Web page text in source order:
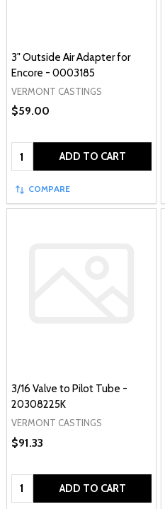
3" Outside Air Adapter for
Encore - 0003185
VERMONT CASTINGS
$59.00
Quantity: ADD TO CART
COMPARE
3/16 Valve to Pilot Tube -
20308225K
VERMONT CASTINGS
$91.33
Quantity: ADD TO CART